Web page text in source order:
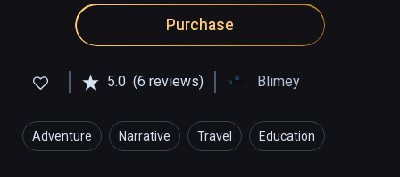
Purchase
5.0 (6 reviews) Blimey
Adventure Narrative Travel Education